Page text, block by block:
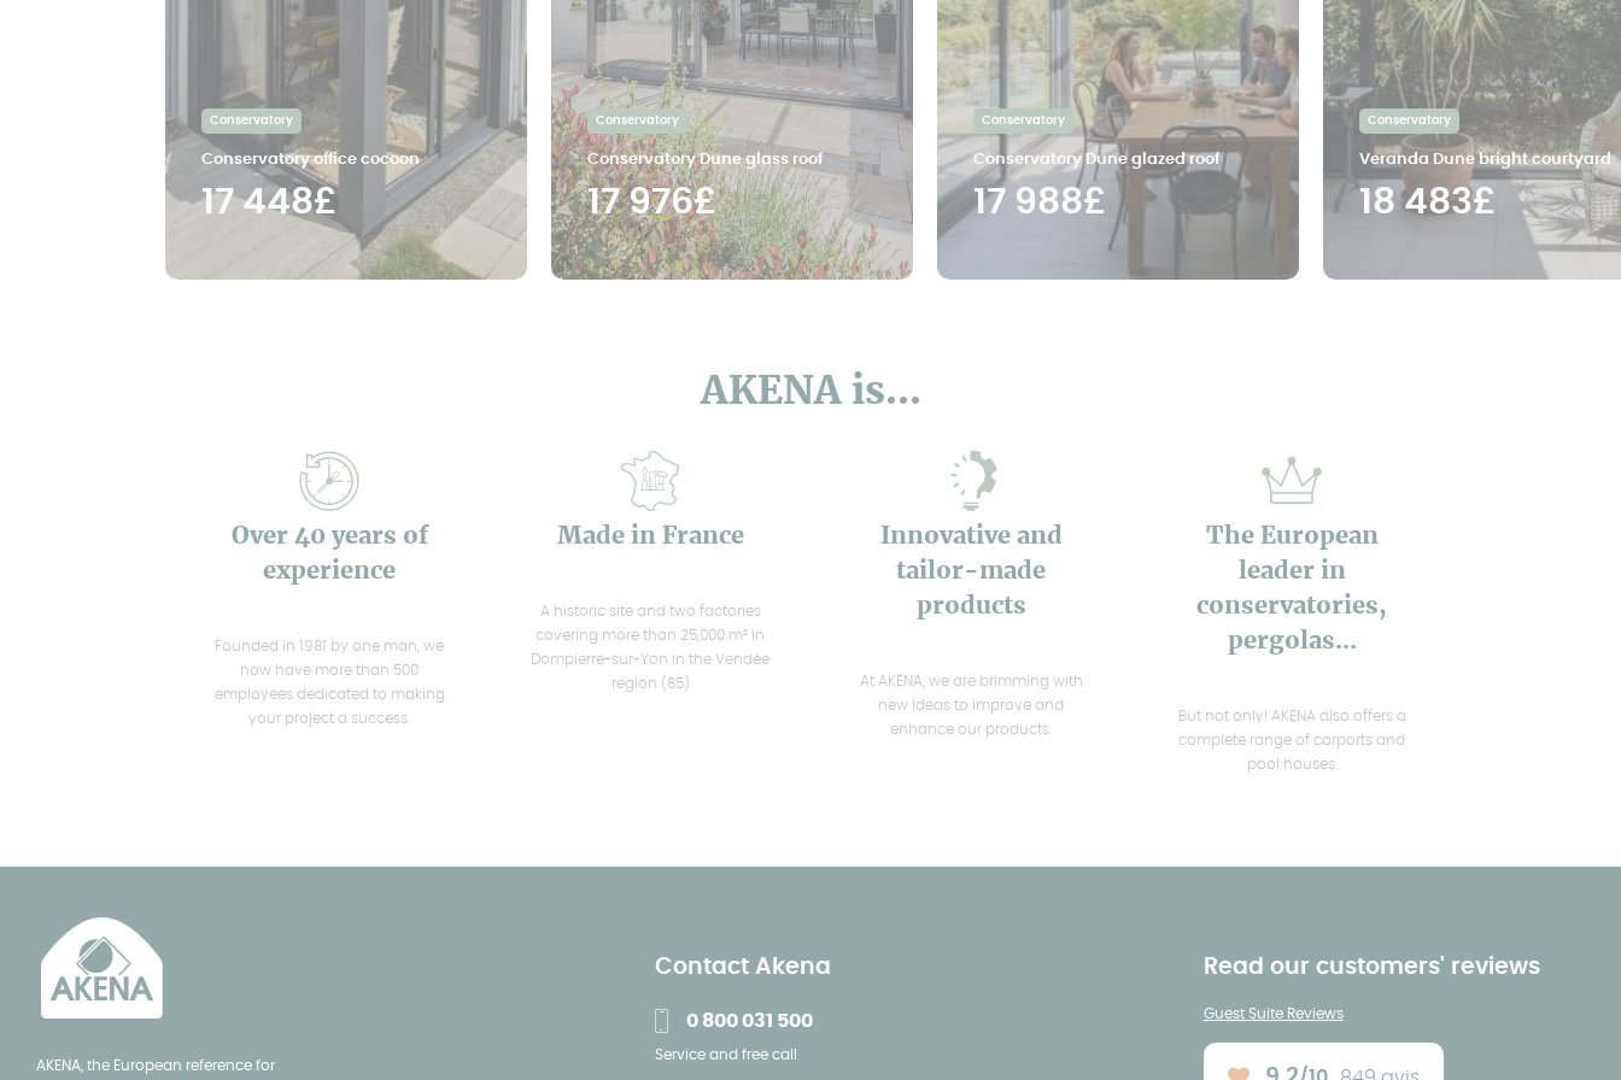
17 448£
Conservatory office cocoon
Conservatory
17 976£
Conservatory Dune glass roof
Conservatory
17 988£
Conservatory Dune glazed roof
Conservatory
18 483£
Veranda Dune bright courtyard
Conservatory
AKENA is...
Over 40 years of
experience
Founded in 1981 by one man, we
now have more than 500
employees dedicated to making
your project a success.
Made in France
A historic site and two factories
covering more than 25,000 m² in
Dompierre-sur-Yon in the Vendée
region (85)
Innovative and
tailor-made
products
At AKENA, we are brimming with
new ideas to improve and
enhance our products.
The European
leader in
conservatories,
pergolas...
But not only! AKENA also offers a
complete range of carports and
pool houses.
AKENA, the European reference for
Contact Akena
0 800 031 500
Service and free call
Read our customers' reviews
Guest Suite Reviews